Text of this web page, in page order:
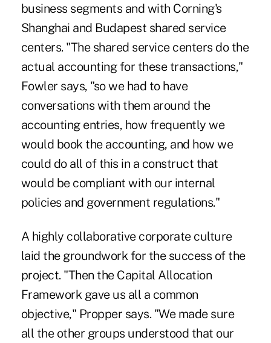
business segments and with Corning's
Shanghai and Budapest shared service
centers. "The shared service centers do the
actual accounting for these transactions,"
Fowler says, "so we had to have
conversations with them around the
accounting entries, how frequently we
would book the accounting, and how we
could do all of this in a construct that
would be compliant with our internal
policies and government regulations."
A highly collaborative corporate culture
laid the groundwork for the success of the
project. "Then the Capital Allocation
Framework gave us all a common
objective," Propper says. "We made sure
all the other groups understood that our